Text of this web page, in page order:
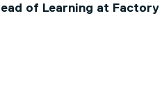
of Learning at Factory